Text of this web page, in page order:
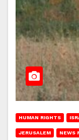
HUMAN RIGHTS
JERUSALEM NEWS